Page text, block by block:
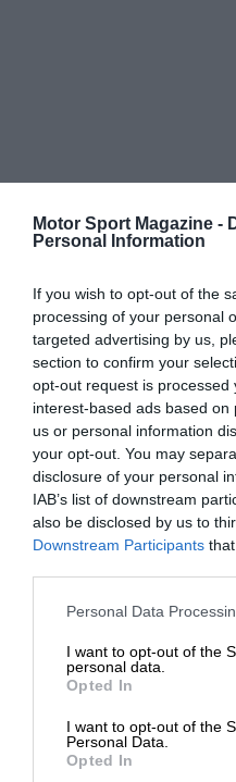
Motor Sport Magazine -
Personal Information
If you wish to opt-out of the
processing of your personal
targeted advertising by us,
section to confirm your
opt-out request is processed
interest-based ads based
us or personal information
your opt-out. You may
disclosure of your personal
IAB’s list of downstream
also be disclosed by us to
Downstream Participants
Personal Data
I want to opt-out of the
personal data.
Opted In
I want to opt-out of the
Personal Data.
Opted In